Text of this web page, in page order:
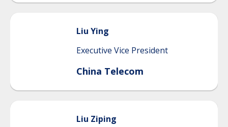
Liu Ying
Executive Vice President
China Telecom
Liu Ziping